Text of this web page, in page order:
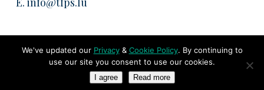
© 2026 TransFair Pricing Solutions. All rights reserved
We've updated our Privacy& Cookie Policy. By continuing to
use our site you consent to use our cookies.
I agree Read more